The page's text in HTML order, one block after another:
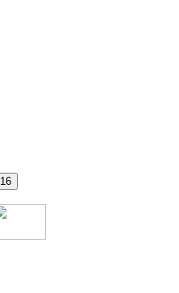
16